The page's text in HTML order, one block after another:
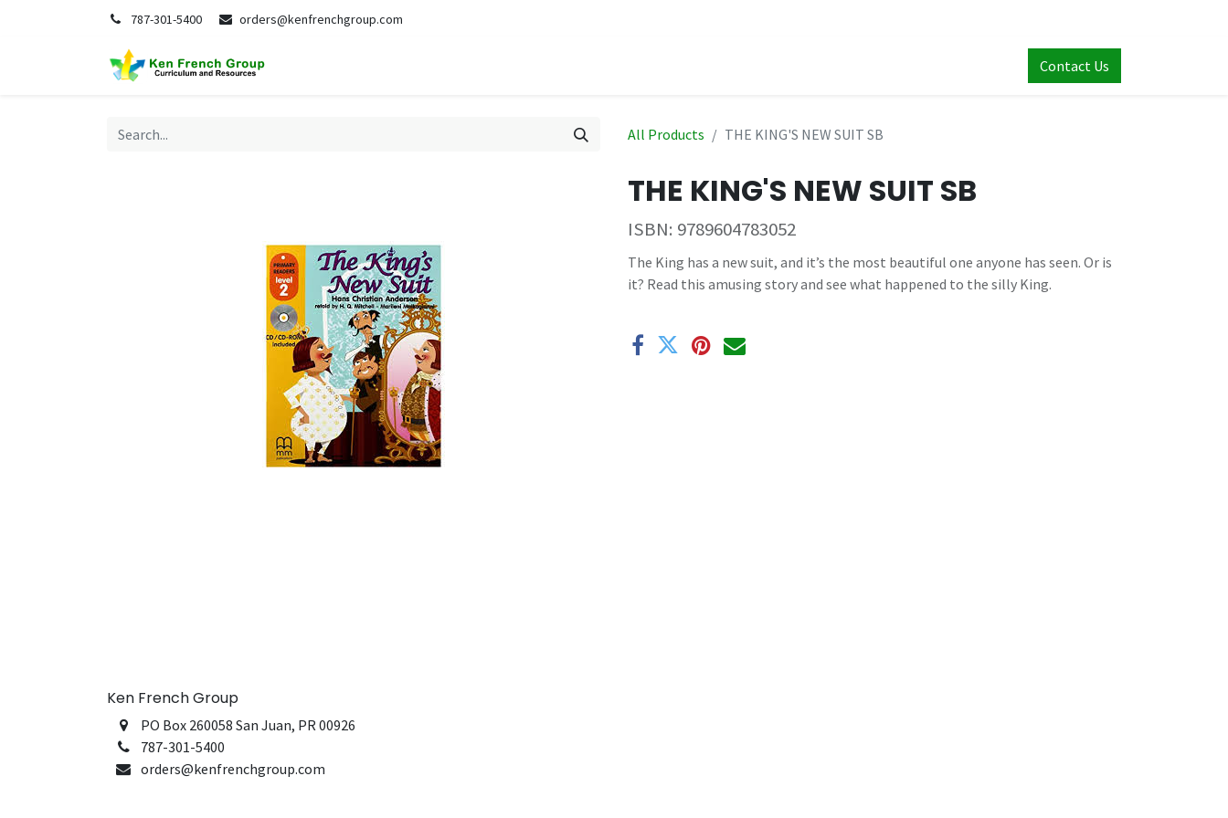
787-301-5400 orders@kenfrenchgroup.com
Contact Us
All Products THE KING'S NEW SUIT SB
THE KING'S NEW SUIT SB
ISBN: 9789604783052
The King has a new suit, and it’s the most beautiful one anyone has seen. Or is
it? Read this amusing story and see what happened to the silly King.
Ken French Group
PO Box 260058 San Juan, PR 00926
787-301-5400
orders@kenfrenchgroup.com